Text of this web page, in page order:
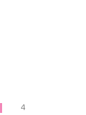
4